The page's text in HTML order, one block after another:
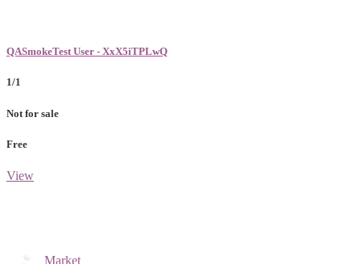
QASmokeTest User - XxX5iTPLwQ
1/1
Not for sale
Free
View
Market